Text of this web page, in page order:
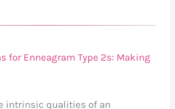
for Enneagram Type 2s: Making
intrinsic qualities of an